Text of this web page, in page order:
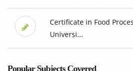
Certificate in Food
Universi...
Popular Subjects Covered